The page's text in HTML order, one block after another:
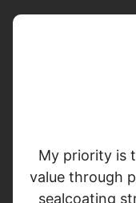
My priority is
value through
sealcoating